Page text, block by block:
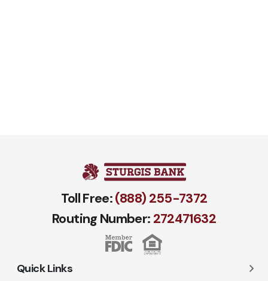
Toll Free:(888) 255-7372
Routing Number: 272471​632
Quick Links